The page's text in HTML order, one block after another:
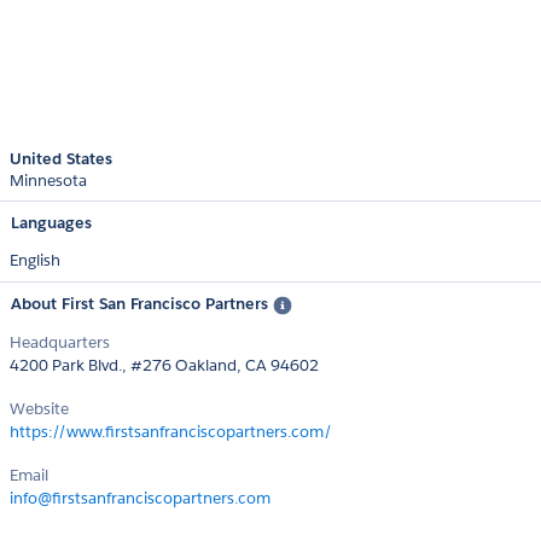
United States
Minnesota
Languages
English
About First San Francisco Partners
Headquarters
4200 Park Blvd., #276 Oakland, CA 94602
Website
https://www.firstsanfranciscopartners.com/
Email
info@firstsanfranciscopartners.com